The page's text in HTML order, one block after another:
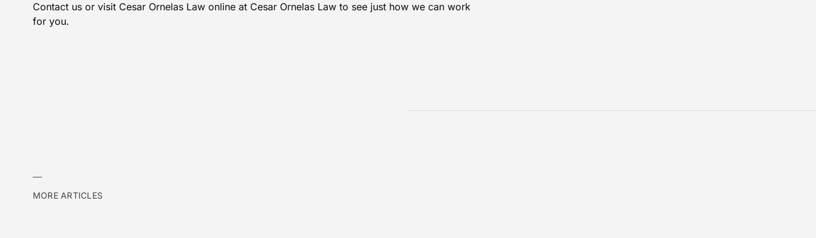
Contact usor visit Cesar Ornelas Law online at Cesar Ornelas Lawto see just how we can work
for you.
MORE ARTICLES